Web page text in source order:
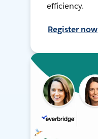
efficiency.
Register now